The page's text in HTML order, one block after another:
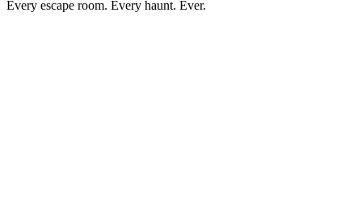
Every escape room. Every haunt. Ever.